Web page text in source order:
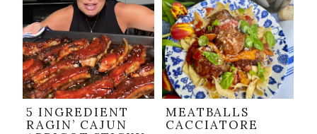
5 INGREDIENT
RAGIN’ CAJUN
MEATBALLS
CACCIATORE